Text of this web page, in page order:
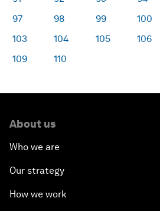
97
98 99 100
103
104 105 106
109
110
About us
Who we are
Our strategy
How we work